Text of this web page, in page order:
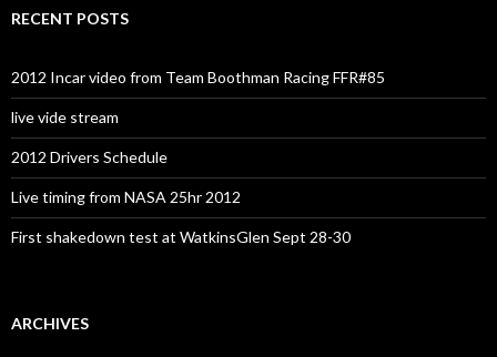
RECENT POSTS
2012 Incar video from Team Boothman Racing FFR#85
live vide stream
2012 Drivers Schedule
Live timing from NASA 25hr 2012
First shakedown test at WatkinsGlen Sept 28-30
ARCHIVES